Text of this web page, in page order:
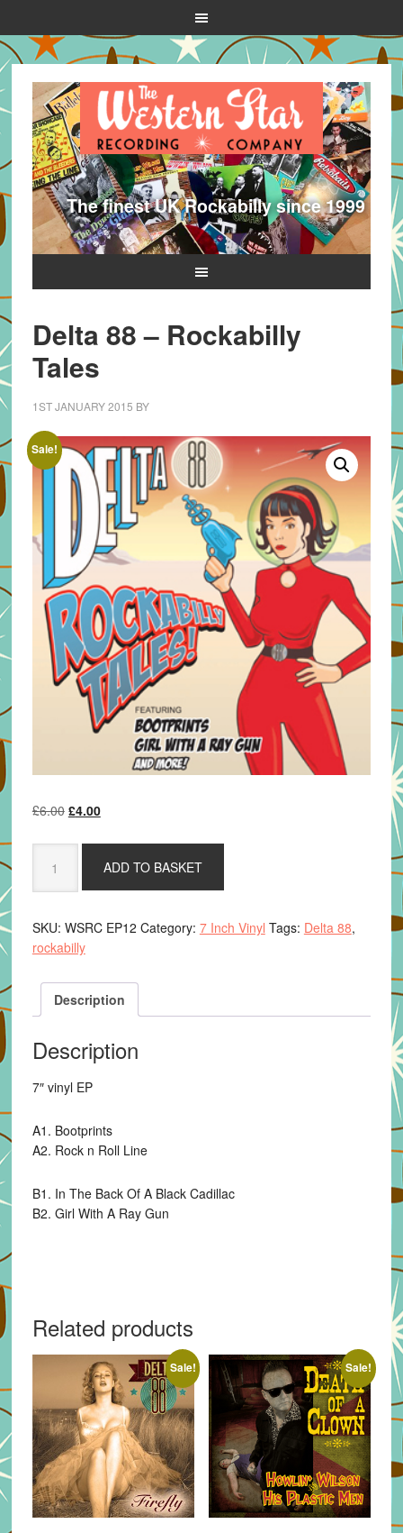
The finest UK Rockabilly since 1999
Delta 88 – Rockabilly
Tales
1ST JANUARY 2015 BY
Sale!
£6.00 Original
was:
£4.00Current
is:
£4.00.
-
Tales
quantity
ADD TO BASKET
SKU: WSRC EP12 Category: 7 Inch Vinyl Tags: Delta 88,
rockabilly
Description
Description
7″ vinyl EP
A1. Bootprints
A2. Rock n Roll Line
B1. In The Back Of A Black Cadillac
B2. Girl With A Ray Gun
Related products
Sale! Sale!